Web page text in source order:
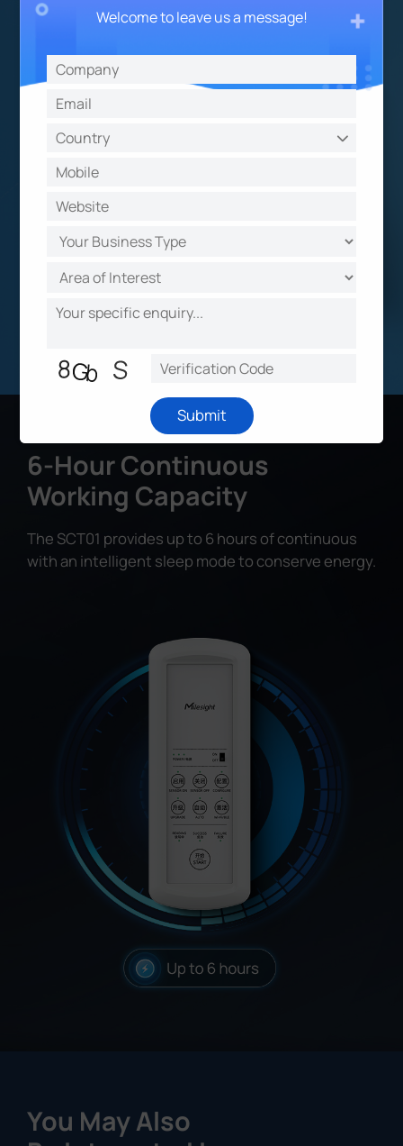
6-Hour Continuous
Working Capacity
The SCT01 provides up to 6 hours of continuous
with an intelligent sleep mode to conserve energy.
You May Also
Welcome to leave us a message!
Submit